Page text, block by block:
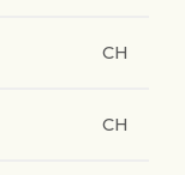
CH
CH